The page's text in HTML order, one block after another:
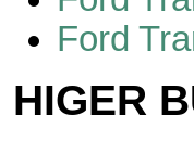
Ford
HIGER